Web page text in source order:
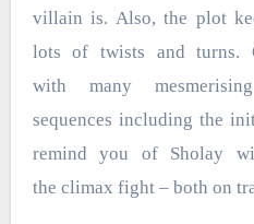
villain is. Also, the plot
lots of twists and turns.
with many
sequences including the
remind you of Sholay
the climax fight – both on